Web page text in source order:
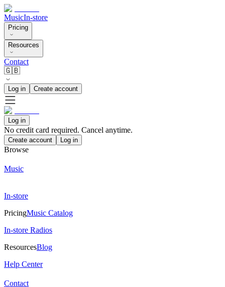
MusicIn-store
Pricing
Resources
Contact
🇬🇧
Log in Create account
Log in
No credit card required. Cancel anytime.
Create account Log in
Browse
Music
In-store
PricingMusic Catalog
In-store Radios
ResourcesBlog
Help Center
Contact